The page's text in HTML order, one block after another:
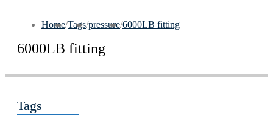
Home/Tags/pressure/6000LB fitting
6000LB fitting
Tags